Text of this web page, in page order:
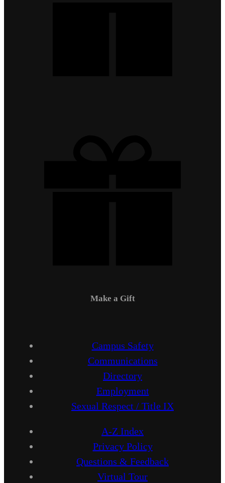
Make a Gift
Campus Safety
Communications
Directory
Employment
Sexual Respect / Title IX
A-Z Index
Privacy Policy
Questions & Feedback
Virtual Tour